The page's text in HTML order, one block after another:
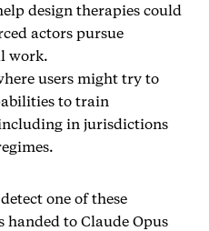
design therapies could
actors pursue
work.
users might try to
to train
in jurisdictions
one of these
handed to Claude Opus